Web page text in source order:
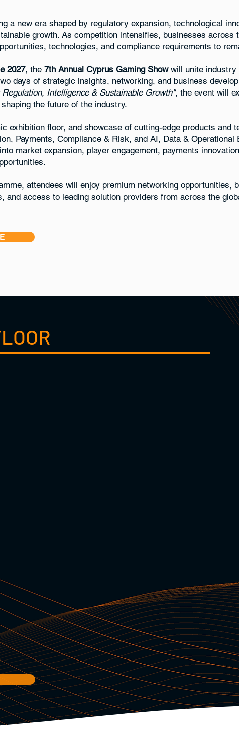
a new era shaped by regulatory expansion, technological
growth. As competition intensifies, businesses across
technologies, and compliance requirements to
2027, the 7th Annual Cyprus Gaming Showwill unite industry
days of strategic insights, networking, and business
Intelligence & Sustainable Growth", the event will
the future of the industry.
exhibition floor, and showcase of cutting-edge products and
Payments, Compliance & Risk, and AI, Data & Operational
market expansion, player engagement, payments
attendees will enjoy premium networking opportunities,
and access to leading solution providers from across the